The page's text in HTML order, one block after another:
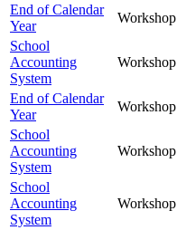
End of Calendar
Year
Workshop
School
Accounting
System
Workshop
End of Calendar
Year
Workshop
School
Accounting
System
Workshop
School
Accounting
System
Workshop